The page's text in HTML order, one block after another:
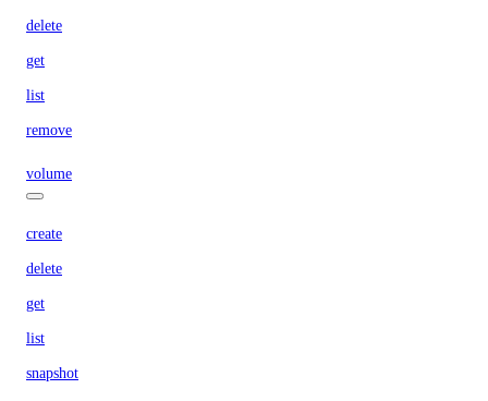
delete
get
list
remove
volume
create
delete
get
list
snapshot